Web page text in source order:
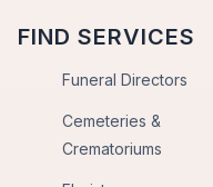
FIND SERVICES
Funeral Directors
Cemeteries &
Crematoriums